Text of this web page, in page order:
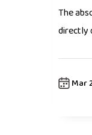
The
directly
Mar